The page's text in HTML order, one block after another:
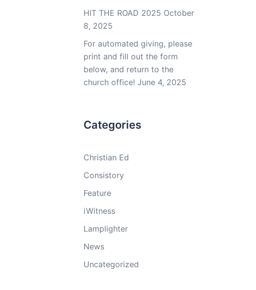
HIT THE ROAD 2025 October
8, 2025
For automated giving, please
print and fill out the form
below, and return to the
church office! June 4, 2025
Categories
Christian Ed
Consistory
Feature
iWitness
Lamplighter
News
Uncategorized